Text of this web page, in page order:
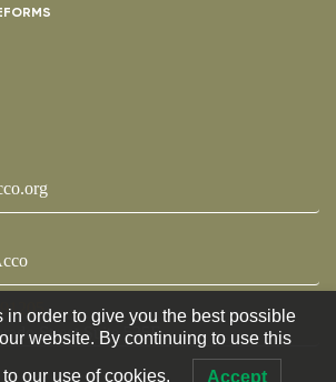
Street Suite 535F
in order to give you the best possible
website. By continuing to use this
our use of cookies. Accept